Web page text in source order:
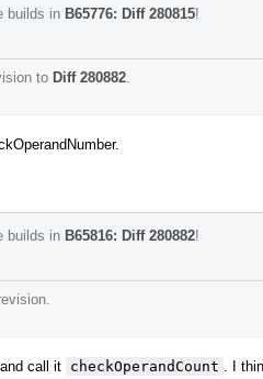
builds in B65776: Diff 280815!
to Diff 280882
builds in B65816: Diff 280882!
call it checkOperandCount
. I